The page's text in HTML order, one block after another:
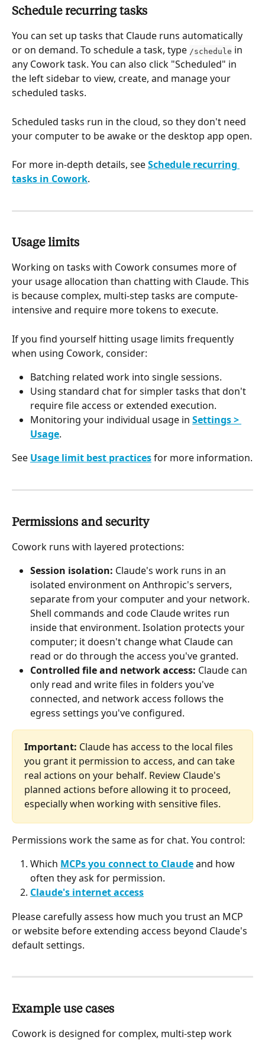
Schedule recurring tasks
You can set up tasks that Claude runs automatically
or on demand. To schedule a task, type /schedule in
any Cowork task. You can also click "Scheduled" in
the left sidebar to view, create, and manage your
scheduled tasks.
Scheduled tasks run in the cloud, so they don't need
your computer to be awake or the desktop app open.
For more in-depth details, see Schedule recurring
tasks in Cowork.
Usage limits
Working on tasks with Cowork consumes more of
your usage allocation than chatting with Claude. This
is because complex, multi-step tasks are compute-
intensive and require more tokens to execute.
If you find yourself hitting usage limits frequently
when using Cowork, consider:
Batching related work into single sessions.
Using standard chat for simpler tasks that don't
require file access or extended execution.
Monitoring your individual usage in Settings >
Usage.
See Usage limit best practices for more information.
Permissions and security
Cowork runs with layered protections:
Session isolation: Claude's work runs in an
isolated environment on Anthropic's servers,
separate from your computer and your network.
Shell commands and code Claude writes run
inside that environment. Isolation protects your
computer; it doesn't change what Claude can
read or do through the access you've granted.
Controlled file and network access: Claude can
only read and write files in folders you've
connected, and network access follows the
egress settings you've configured.
Important: Claude has access to the local files
you grant it permission to access, and can take
real actions on your behalf. Review Claude's
planned actions before allowing it to proceed,
especially when working with sensitive files.
Permissions work the same as for chat. You control:
Which MCPs you connect to Claude and how
often they ask for permission.
Claude's internet access
Please carefully assess how much you trust an MCP
or website before extending access beyond Claude's
default settings.
Example use cases
Cowork is designed for complex, multi-step work